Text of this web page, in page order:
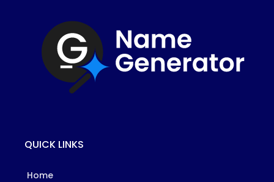
QUICK LINKS
Home